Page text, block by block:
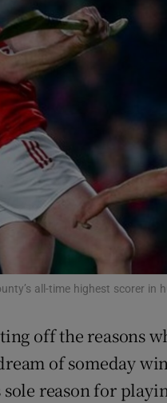
Listen
Gaeilge
History
Student Hub
Family
Sponsored
all-time highest scorer in
off the reasons
of someday
reason for